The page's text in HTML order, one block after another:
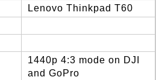
Lenovo Thinkpad T60
1440p 4:3 mode on DJI
and GoPro